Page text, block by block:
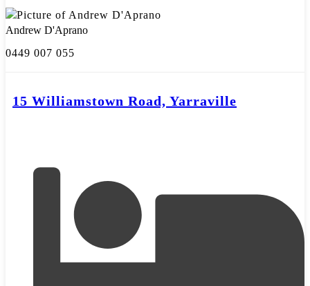
Andrew D'Aprano
0449 007 055
15 Williamstown Road, Yarraville